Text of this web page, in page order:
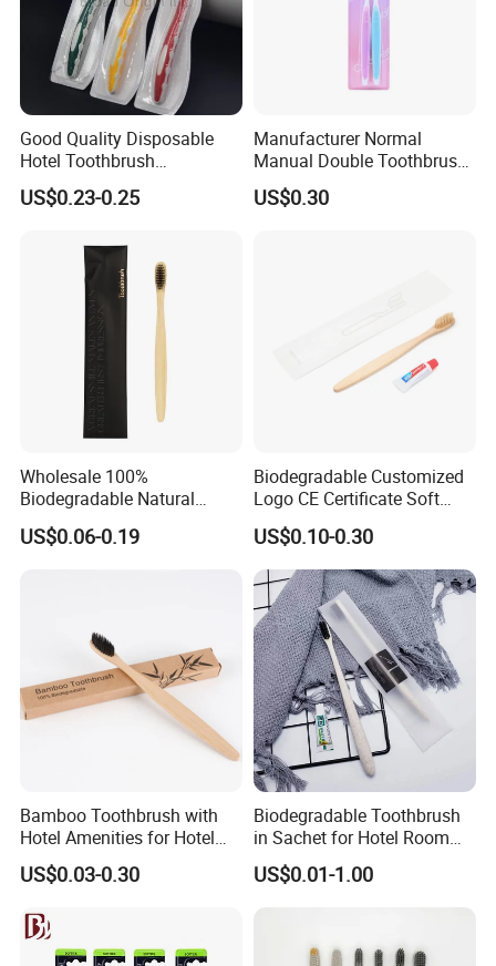
Good Quality Disposable
Hotel Toothbrush
Customized Adult
Toothbrush Dental Clinic
US$0.23-0.25
Manufacturer Normal
Manual Double Toothbrush
Kit Disposable Plastic
Toothbrush Soft Medium
US$0.30
Wholesale 100%
Biodegradable Natural
Bamboo Handle Toothbrush
Hotel Bamboo Tooth Brush
US$0.06-0.19
Biodegradable Customized
Logo CE Certificate Soft
Wool Reusable Hotel
Bamboo Toothbrush
US$0.10-0.30
Bamboo Toothbrush with
Hotel Amenities for Hotel
Room Using
US$0.03-0.30
Biodegradable Toothbrush
in Sachet for Hotel Room
Using
US$0.01-1.00